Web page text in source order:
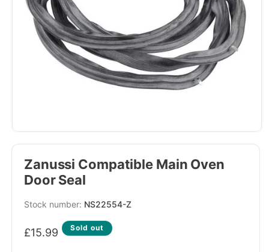
Zanussi Compatible Main Oven
Door Seal
SKU:
NS22554-Z
Regular
£15.99 Sold out